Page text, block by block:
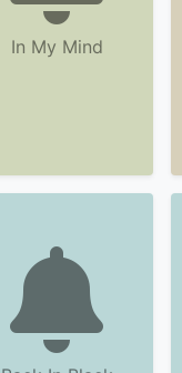
In My Mind